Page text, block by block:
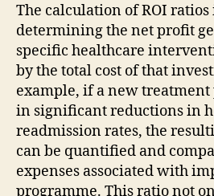
The calculation of ROI
determining the net profit
specific healthcare
by the total cost of that
example, if a new
in significant reductions in
readmission rates, the
can be quantified and
expenses associated with
programme. This ratio not